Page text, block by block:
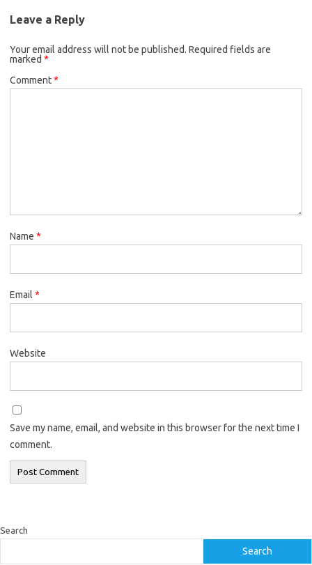
Leave a Reply
Your email address will not be published. Required fields are
marked *
Comment*
Name *
Email *
Website
Save my name, email, and website in this browser for the next time I
comment.
Search
Search